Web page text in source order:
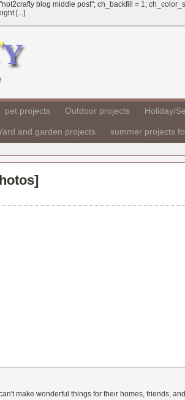
blog middle post"; ch_backfill = 1;
[...]
pet projects Outdoor projects Holiday/
and garden projects summer projects
]
make wonderful things for their homes, friends,